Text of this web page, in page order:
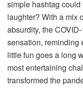
simple hashtag
laughter? With a mix
absurdity, the
sensation, reminding
little fun goes a long
most entertaining
transformed the